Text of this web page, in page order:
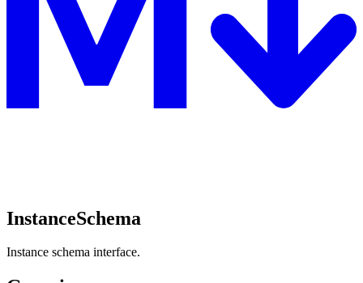
InstanceSchema
Instance schema interface.